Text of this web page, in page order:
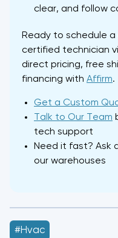
clear, and follow
Ready to schedule
certified technician
direct pricing, free
financing with Affirm.
Get a Custom
Talk to Our Team
tech support
Need it fast? Ask
our warehouses
#hvac